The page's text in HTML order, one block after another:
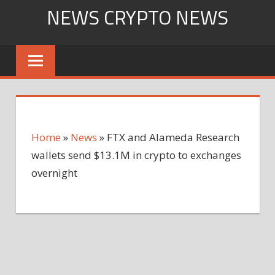
content
NEWS CRYPTO NEWS
Home » News » FTX and Alameda Research
wallets send $13.1M in crypto to exchanges
overnight